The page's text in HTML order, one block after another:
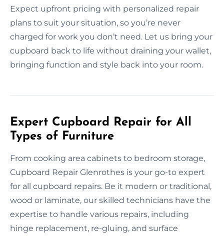
Expect upfront pricing with personalized repair
plans to suit your situation, so you’re never
charged for work you don’t need. Let us bring your
cupboard back to life without draining your wallet,
bringing function and style back into your room.
Expert Cupboard Repair for All
Types of Furniture
From cooking area cabinets to bedroom storage,
Cupboard Repair Glenrothes is your go-to expert
for all cupboard repairs. Be it modern or traditional,
wood or laminate, our skilled technicians have the
expertise to handle various repairs, including
hinge replacement, re-gluing, and surface